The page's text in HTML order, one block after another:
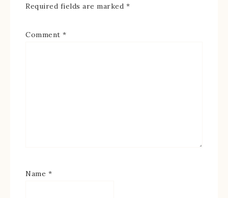
Required fields are marked *
Comment *
Name *